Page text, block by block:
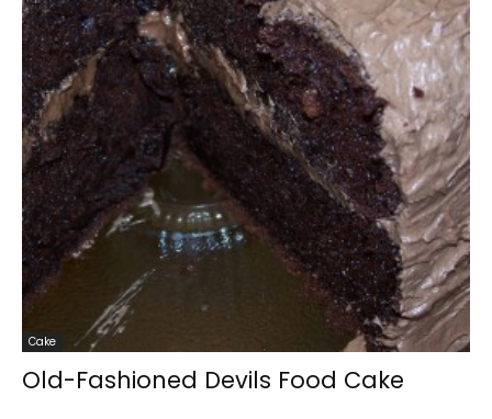
Cake
Old-Fashioned Devils Food Cake